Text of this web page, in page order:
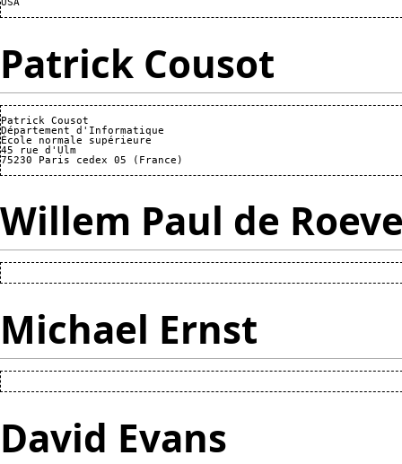
Patrick Cousot
Patrick Cousot
Département d'Informatique
École normale supérieure
45 rue d'Ulm
Willem Paul de
Michael Ernst
David Evans